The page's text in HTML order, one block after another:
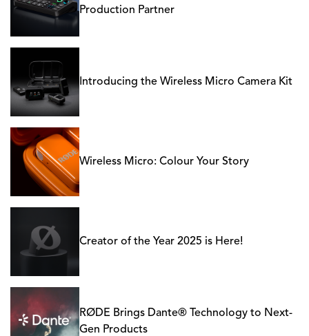
Production Partner
Introducing the Wireless Micro Camera Kit
Wireless Micro: Colour Your Story
Creator of the Year 2025 is Here!
RØDE Brings Dante® Technology to Next-
Gen Products